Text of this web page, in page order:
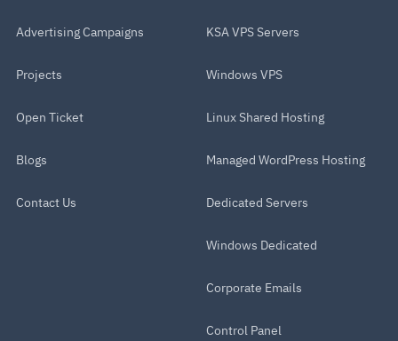
Advertising Campaigns
Projects
Open Ticket
Blogs
Contact Us
KSA VPS Servers
Windows VPS
Linux Shared Hosting
Managed WordPress Hosting
Dedicated Servers
Windows Dedicated
Corporate Emails
Control Panel